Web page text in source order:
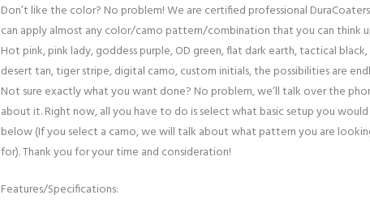
Don’t like the color? No problem! We are certified professional
can apply almost any color/camo pattern/combination that you can think
Hot pink, pink lady, goddess purple, OD green, flat dark earth, tactical black,
desert tan, tiger stripe, digital camo, custom initials, the possibilities are
Not sure exactly what you want done? No problem, we’ll talk over the
about it. Right now, all you have to do is select what basic setup you
below (If you select a camo, we will talk about what pattern you are
for). Thank you for your time and consideration!
Features/Specifications: